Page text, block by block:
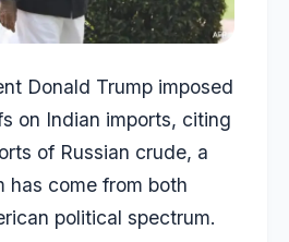
Donald Trump imposed
on Indian imports, citing
of Russian crude, a
has come from both
political spectrum.